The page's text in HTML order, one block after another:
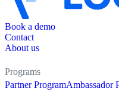
Book a demo
Contact
About us
Programs
Partner ProgramAmbassador